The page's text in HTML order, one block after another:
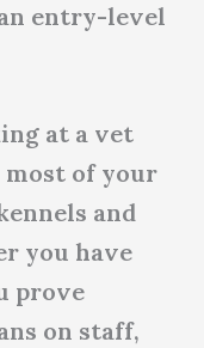
entry-level
at a vet
of your
and
you have
prove
on staff,